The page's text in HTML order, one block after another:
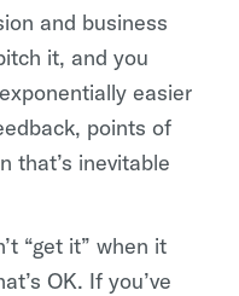
and business
it, and you
easier
points of
that’s inevitable
“get it” when it
OK. If you’ve